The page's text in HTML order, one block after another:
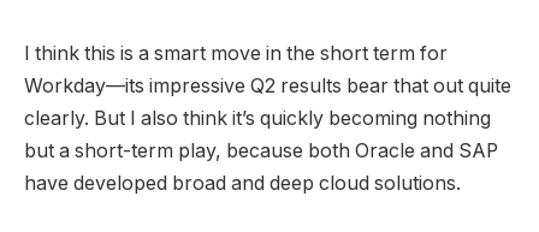
I think this is a smart move in the short term for
Workday—its impressive Q2 results bear that out quite
clearly. But I also think it’s quickly becoming nothing
but a short-term play, because both Oracle and SAP
have developed broad and deep cloud solutions.